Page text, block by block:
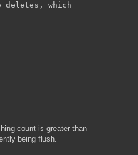
deletes, which
count is greater than
being flush.